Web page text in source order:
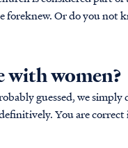
foreknew. Or do you not
G...
with women?
guessed, we
You are correct
(i.e....